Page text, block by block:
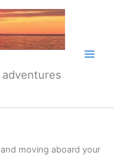
adventures
moving aboard your